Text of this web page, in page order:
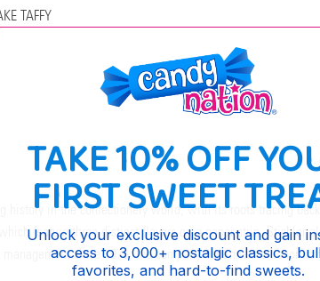
TAFFY
history in the confectionery world, with its roots tracing
, which feature three distinct flavors on a paper strip. Stichler
since 1976, the company continues to honor
TAKE 10% OFF
FIRST SWEET
Unlock your exclusive discount and gain
access to 3,000+ nostalgic classics,
favorites, and hard-to-find sweets.